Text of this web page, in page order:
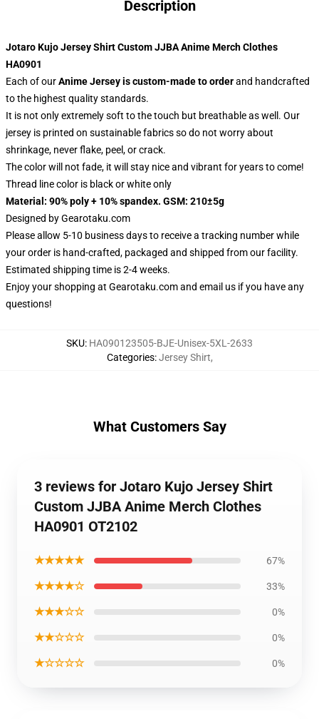
Description
Jotaro Kujo Jersey Shirt Custom JJBA Anime Merch Clothes
HA0901
Each of ourAnime Jerseyis custom-made to orderand handcrafted
to the highest quality standards.
It is not only extremely soft to the touch but breathable as well. Our
jersey is printed on sustainable fabrics so do not worry about
shrinkage, never flake, peel, or crack.
The color will not fade, it will stay nice and vibrant for years to come!
Thread line color is black or white only
Material: 90% poly + 10% spandex. GSM: 210±5g
Designed byGearotaku.com
Please allow 5-10 business days to receive a tracking number while
your order is hand-crafted, packaged and shipped from our facility.
Estimated shipping time is 2-4 weeks.
Enjoy your shopping at Gearotaku.comand email us if you have any
questions!
SKU: HA090123505-BJE-Unisex-5XL-2633
Categories:Jersey Shirt,
What Customers Say
3 reviews for Jotaro Kujo Jersey Shirt
Custom JJBA Anime Merch Clothes
HA0901 OT2102
★★★★★ 67%
★★★★☆ 33%
★★★☆☆ 0%
★★☆☆☆ 0%
★☆☆☆☆ 0%